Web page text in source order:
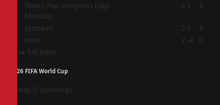
Morocco
2 1 4
Scotland 2 0
3
Haiti 2 -4
0
View full table
2026 FIFA World Cup
Group D Standings